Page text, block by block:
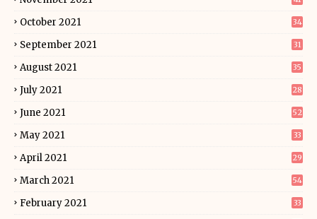
October 2021 34
September 2021 31
August 2021 35
July 2021 28
June 2021 52
May 2021 33
April 2021 29
March 2021 54
February 2021 33